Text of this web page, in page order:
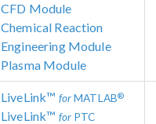
CFD Module
Chemical Reaction
Engineering Module
Plasma Module
LiveLink™ forMATLAB®
LiveLink™ forPTC